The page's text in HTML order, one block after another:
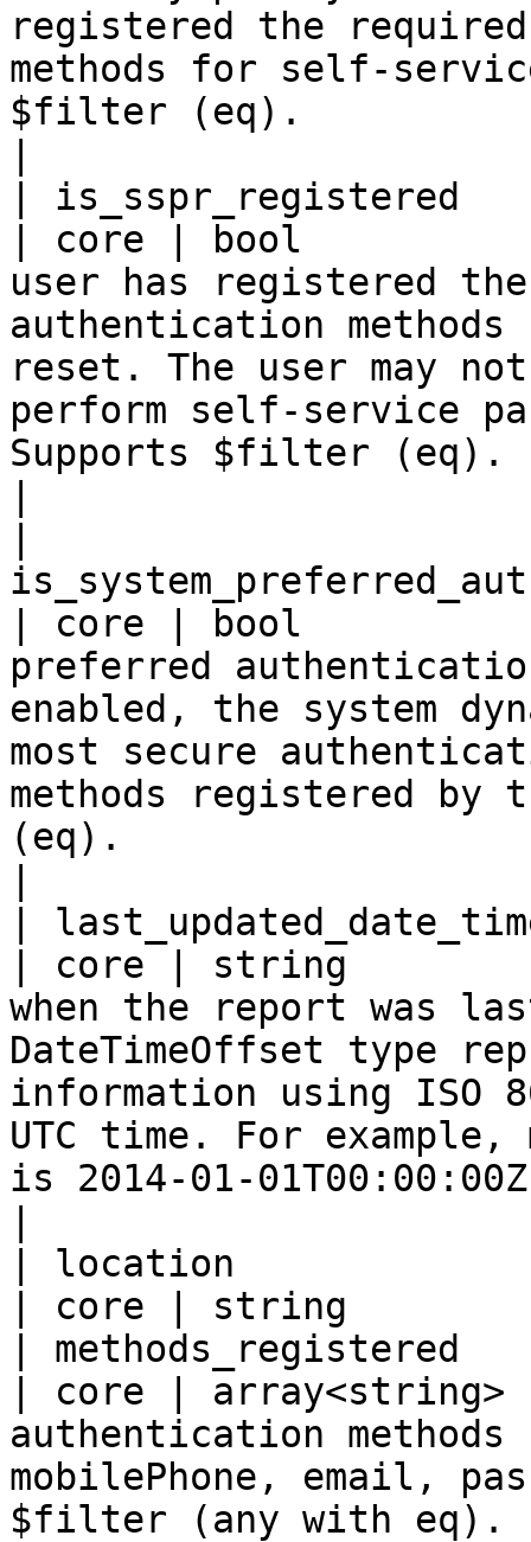
registered the
methods for self-
$filter (eq).
| is_sspr_registered
| core | bool          |
user has registered
authentication
reset. The user may
perform self-service
Supports $filter (eq).
| core | bool          |
preferred
enabled, the system
most secure
methods registered
(eq).
|
| core | string        |
when the report was
DateTimeOffset type
information using ISO
UTC time. For example,
is 2014-01-
| location
| core | string
| methods_registered
| core |
authentication
mobilePhone, email,
$filter (any with eq).